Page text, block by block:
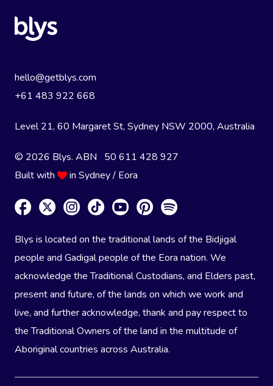
hello@getblys.com
+61 483 922 668
Level 21, 60 Margaret St, Sydney NSW 2000, Australia
© 2026 Blys. ABN 50 611 428 927
Built with
in Sydney / Eora
Blys is located on the traditional lands of the Bidjigal
people and Gadigal people of the Eora nation. We
acknowledge the Traditional Custodians, and Elders past,
present and future, of the lands on which we work and
live, and further acknowledge, thank and pay respect to
the Traditional Owners of the land in the multitude of
Aboriginal countries across Australia.